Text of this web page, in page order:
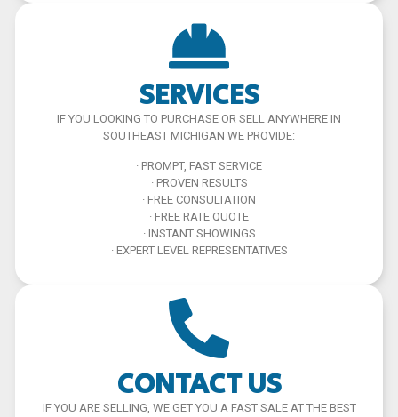
SERVICES
IF YOU LOOKING TO PURCHASE OR SELL ANYWHERE IN
SOUTHEAST MICHIGAN WE PROVIDE:
· PROMPT, FAST SERVICE
· PROVEN RESULTS
· FREE CONSULTATION
· FREE RATE QUOTE
· INSTANT SHOWINGS
· EXPERT LEVEL REPRESENTATIVES
CONTACT US
IF YOU ARE SELLING, WE GET YOU A FAST SALE AT THE BEST